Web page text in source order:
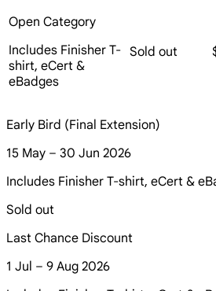
Open Category
Includes Finisher T-
shirt, eCert &
eBadges
Sold out
Early Bird (Final Extension)
15 May – 30 Jun 2026
Includes Finisher T-shirt, eCert &
Sold out
Last Chance Discount
1 Jul – 9 Aug 2026